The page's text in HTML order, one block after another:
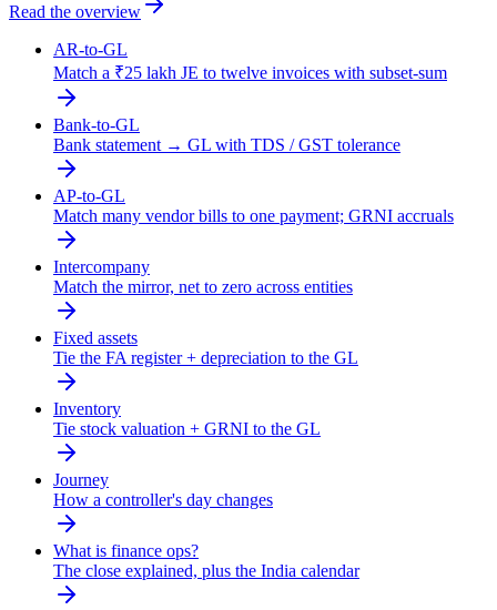
Read the overview
AR-to-GL
Match a ₹25 lakh JE to twelve invoices with subset-sum
Bank-to-GL
Bank statement → GL with TDS / GST tolerance
AP-to-GL
Match many vendor bills to one payment; GRNI accruals
Intercompany
Match the mirror, net to zero across entities
Fixed assets
Tie the FA register + depreciation to the GL
Inventory
Tie stock valuation + GRNI to the GL
Journey
How a controller's day changes
What is finance ops?
The close explained, plus the India calendar